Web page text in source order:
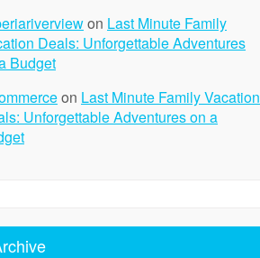
on Last Minute Family
Deals: Unforgettable Adventures
Budget
on Last Minute Family Vacation
Unforgettable Adventures on a